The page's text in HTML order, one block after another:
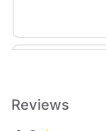
Reviews